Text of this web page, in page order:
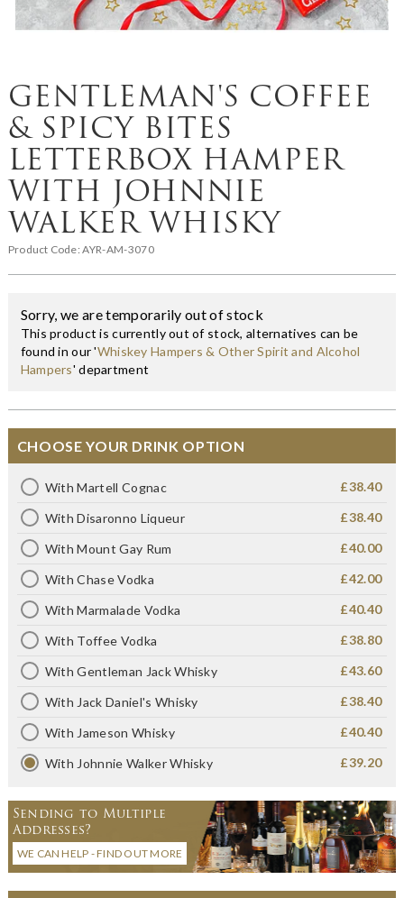
GENTLEMAN'S COFFEE
& SPICY BITES
LETTERBOX HAMPER
WITH JOHNNIE
WALKER WHISKY
Product Code:AYR-AM-3070
Sorry, we are temporarily out of stock
This product is currently out of stock, alternatives can be
found in our 'Whiskey Hampers & Other Spirit and Alcohol
Hampers' department
CHOOSE YOUR DRINK OPTION
With Martell Cognac £38.40
With Disaronno Liqueur £38.40
With Mount Gay Rum £40.00
With Chase Vodka £42.00
With Marmalade Vodka £40.40
With Toffee Vodka £38.80
With Gentleman Jack Whisky £43.60
With Jack Daniel's Whisky £38.40
With Jameson Whisky £40.40
With Johnnie Walker Whisky £39.20
Sending to Multiple
Addresses?
WE CAN HELP - FIND OUT MORE